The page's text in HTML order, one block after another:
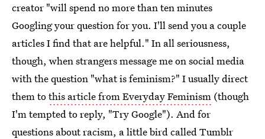
creator "will spend no more than ten minutes
Googling your question for you. I'll send you a couple
articles I find that are helpful." In all seriousness,
though, when strangers message me on social media
with the question "what is feminism?" I usually direct
them tothis article from Everyday Feminism (though
I'm tempted to reply, "Try Google"). And for
questions about racism, a little bird called Tumblr